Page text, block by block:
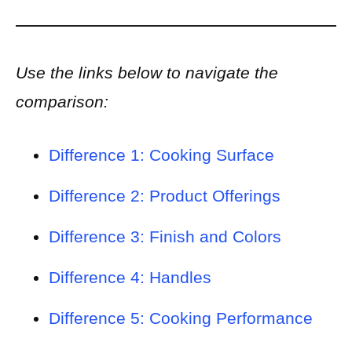
Use the links below to navigate the
comparison:
Difference 1: Cooking Surface
Difference 2: Product Offerings
Difference 3: Finish and Colors
Difference 4: Handles
Difference 5: Cooking Performance